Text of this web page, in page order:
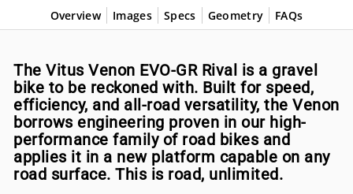
Overview Images Specs Geometry FAQs
The Vitus Venon EVO-GR Rival is a gravel
bike to be reckoned with. Built for speed,
efficiency, and all-road versatility, the Venon
borrows engineering proven in our high-
performance family of road bikes and
applies it in a new platform capable on any
road surface. This is road, unlimited.